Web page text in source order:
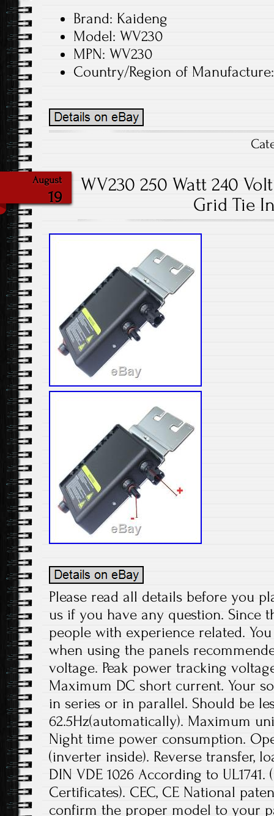
Brand: Kaideng
Model: WV230
MPN: WV230
Country/Region of
August
19
WV230 250 Watt 240
Grid Tie
Please read all details before you
us if you have any question. Since
people with experience related.
when using the panels
voltage. Peak power tracking
Maximum DC short current. Your
in series or in parallel. Should be
62.5Hz(automatically). Maximum
Night time power consumption.
(inverter inside). Reverse transfer,
DIN VDE 1026 According to UL1741.
Certificates). CEC, CE National
confirm the proper model to your